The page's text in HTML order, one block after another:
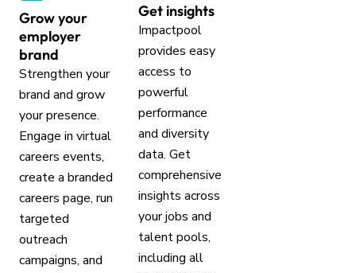
Grow your
employer
brand
Strengthen your
brand and grow
your presence.
Engage in virtual
careers events,
create a branded
careers page, run
targeted
outreach
campaigns, and
Get insights
Impactpool
provides easy
access to
powerful
performance
and diversity
data. Get
comprehensive
insights across
your jobs and
talent pools,
including all